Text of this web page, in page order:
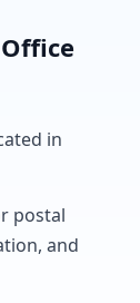
in
postal
and